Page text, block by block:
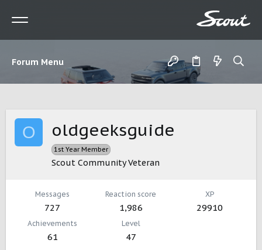
Forum Menu
O oldgeeksguide
1st Year Member
Scout Community Veteran
Messages
727
Reaction score
1,986
XP
29910
Achievements
61
Level
47